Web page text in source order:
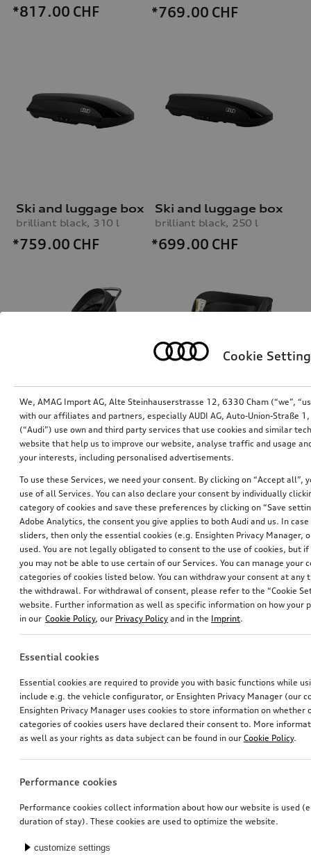
*817.00 CHF *769.00 CHF
Ski and luggage box
brilliant black, 310 l
*759.00 CHF
Ski and luggage box
brilliant black, 250 l
*699.00 CHF
Audi pram
*528.00 CHF
Audi child seat i-Size
*470.00 CHF
black
*447.00CHF
for vehicles without preparation for trailer hitch
*435.00 CHF
Cookie
We, AMAG Import AG, Alte Steinhauserstrasse 12, 6330 Cham (“we”,
with our affiliates and partners, especially AUDI AG, Auto-Union-Straße
(“Audi”) use own and third party services that use cookies and similar
website that help us to improve our website, analyse traffic and usage
your interests, including personalised advertisements.
To use these Services, we need your consent. By clicking on “Accept all”,
use of all Services. You can also declare your consent by individually
category of cookies and save these preferences by clicking on “Save
Adobe Analytics, the consent you give applies to both Audi and us. In
sliders, then only the essential cookies (e.g. Ensighten Privacy Manager,
used. You are not legally obligated to consent to the use of cookies, but
you may not be able to use certain of our Services. You can manage your
categories of cookies listed below. You can withdraw your consent at
the withdrawal. For withdrawal of consent, please refer to the “Cookie
website. Further information as well as specific information on how your
in our Cookie Policy, our Privacy Policy and in the Imprint.
Essential cookies
Essential cookies are required to provide you with basic functions while
include e.g. the vehicle configurator, or Ensighten Privacy Manager (our
Ensighten Privacy Manager uses cookies to store information on whether
categories of cookies users have declared their consent to. More
as well as your rights as data subject can be found in our Cookie Policy.
Performance cookies
Performance cookies collect information about how our website is used
duration of stay). These cookies are used to optimize the website.
customize settings